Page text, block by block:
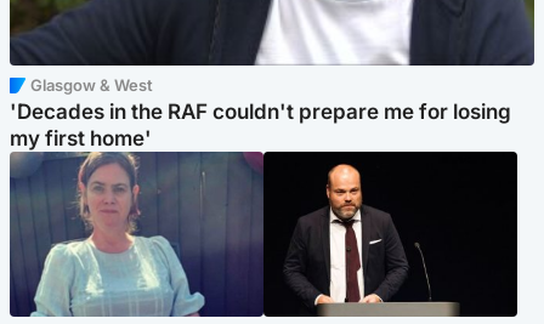
Glasgow & West
'Decades in the RAF couldn't prepare me for losing
my first home'